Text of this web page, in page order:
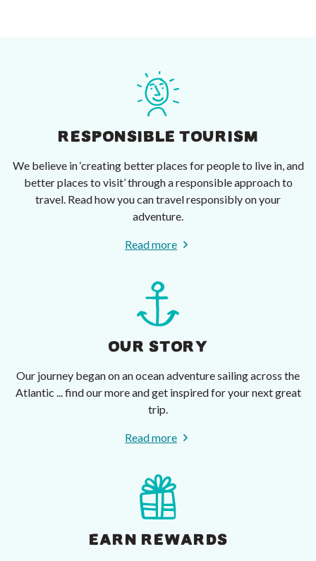
RESPONSIBLE TOURISM
We believe in ‘creating better places for people to live in, and
better places to visit’ through a responsible approach to
travel. Read how you can travel responsibly on your
adventure.
Read more
OUR STORY
Our journey began on an ocean adventure sailing across the
Atlantic ... find our more and get inspired for your next great
trip.
Read more
EARN REWARDS